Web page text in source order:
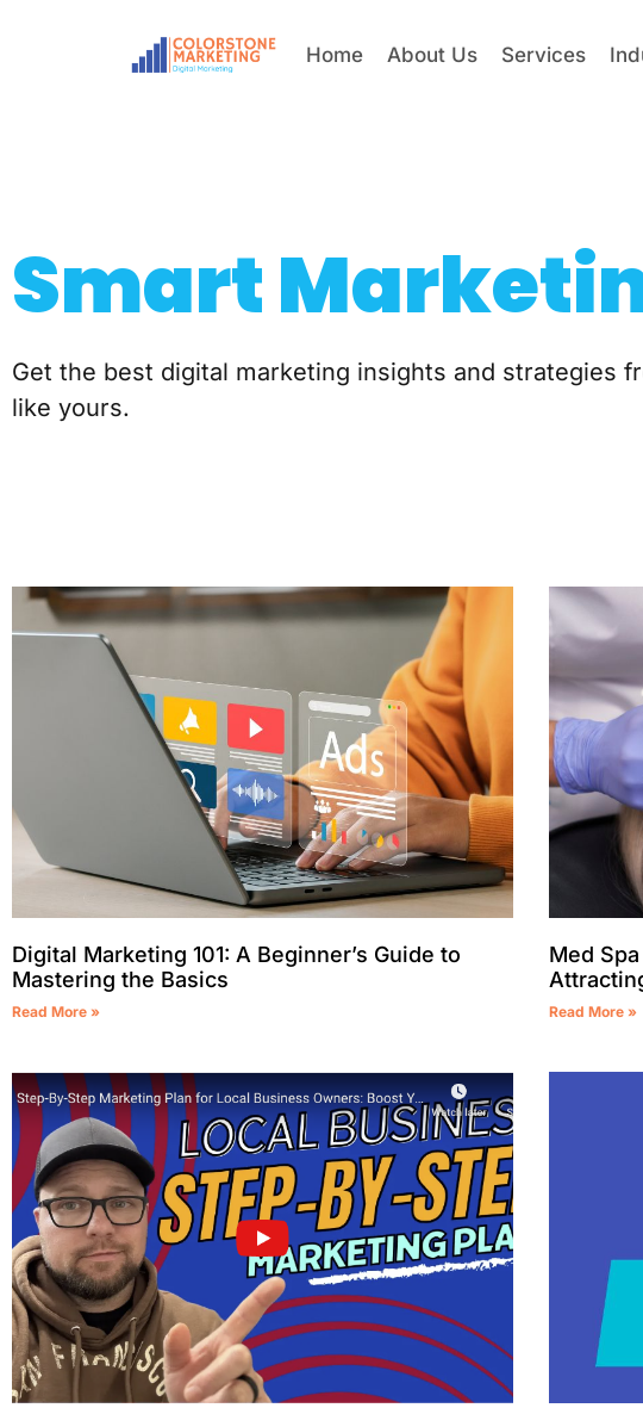
Home About Us Services
Smart
Get the best digital marketing insights and strategies
like yours.
Digital Marketing 101: A Beginner’s Guide to
Mastering the Basics
Read More »
Med
Read More »